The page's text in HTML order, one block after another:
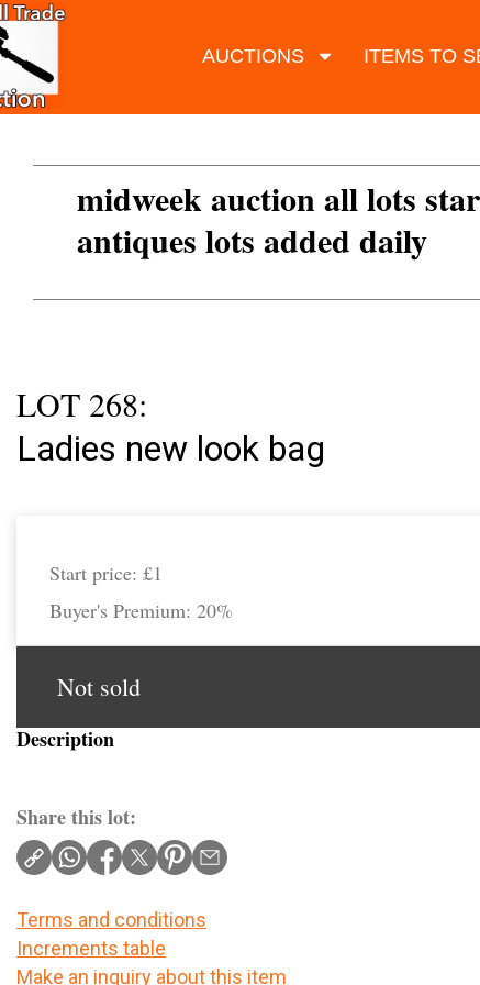
AUCTIONS ITEMS TO
midweek auction all lots
antiques lots added daily
LOT 268:
Ladies new look bag
Start price: £1
Buyer's Premium: 20%
Not sold
Description
Share this lot:
Terms and conditions
Increments table
Make an inquiry about this item